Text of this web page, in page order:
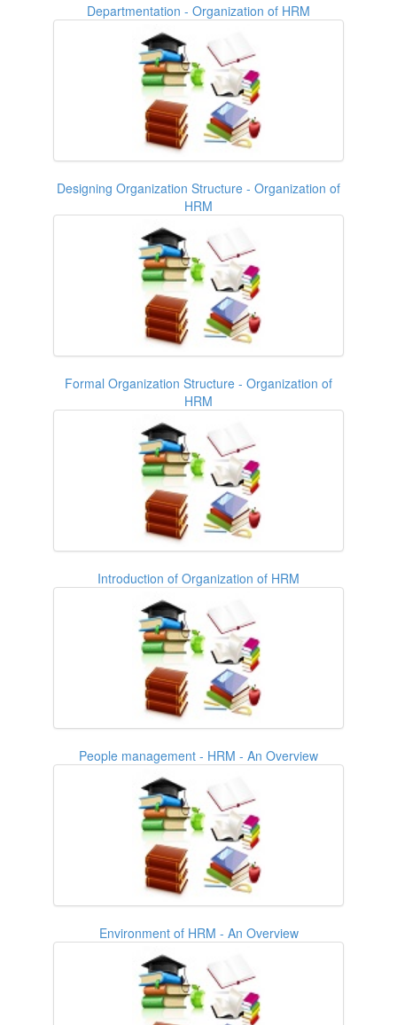
Departmentation - Organization of HRM
Designing Organization Structure - Organization of
HRM
Formal Organization Structure - Organization of
HRM
Introduction of Organization of HRM
People management - HRM - An Overview
Environment of HRM - An Overview